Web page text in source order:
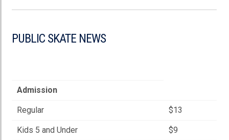
PUBLIC SKATE NEWS
Admission
Regular $13
Kids 5 and Under $9